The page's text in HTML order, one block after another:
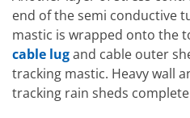
end of the semi conductive
mastic is wrapped onto the
cable lugand cable outer
tracking mastic. Heavy wall
tracking rain sheds